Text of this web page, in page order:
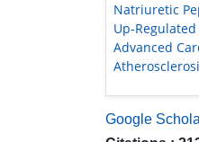
Natriuretic
Up-
Advanced
Google